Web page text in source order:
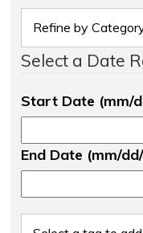
Select a Date
Start Date (mm/
End Date (mm/